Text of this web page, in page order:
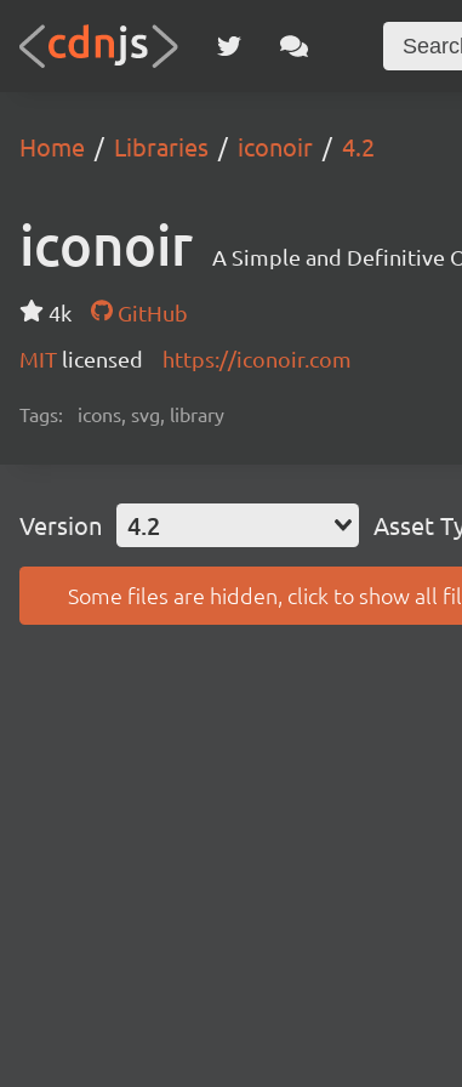
Home Libraries iconoir 4.2
iconoir A Simple and Definitive
4k
GitHub
MIT licensed https://iconoir.com
Tags: icons, svg, library
Version 4.2 Asset
Some files are hidden, click to show all